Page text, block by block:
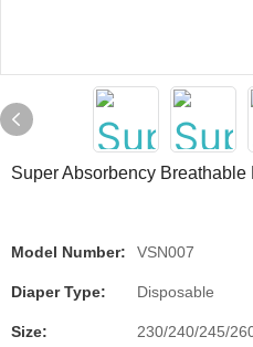
Super Absorbency Breathable
Model Number: VSN007
Diaper Type: Disposable
Size: 230/240/245/